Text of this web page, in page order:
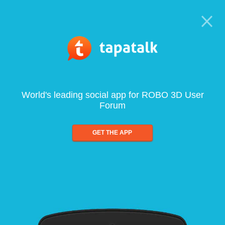
World's leading social app for ROBO 3D User
Forum
GET THE APP